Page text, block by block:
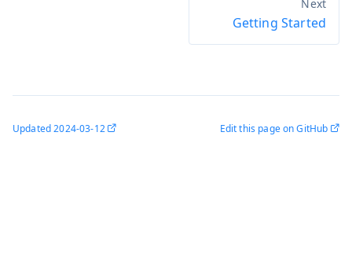
Getting Started
Updated2024-03-12 Edit this page on GitHub